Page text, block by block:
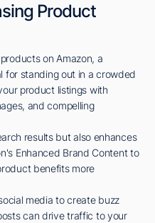
Product
on Amazon, a
for standing out in a crowded
product listings with
and compelling
results but also enhances
Enhanced Brand Content to
benefits more
media to create buzz
can drive traffic to your